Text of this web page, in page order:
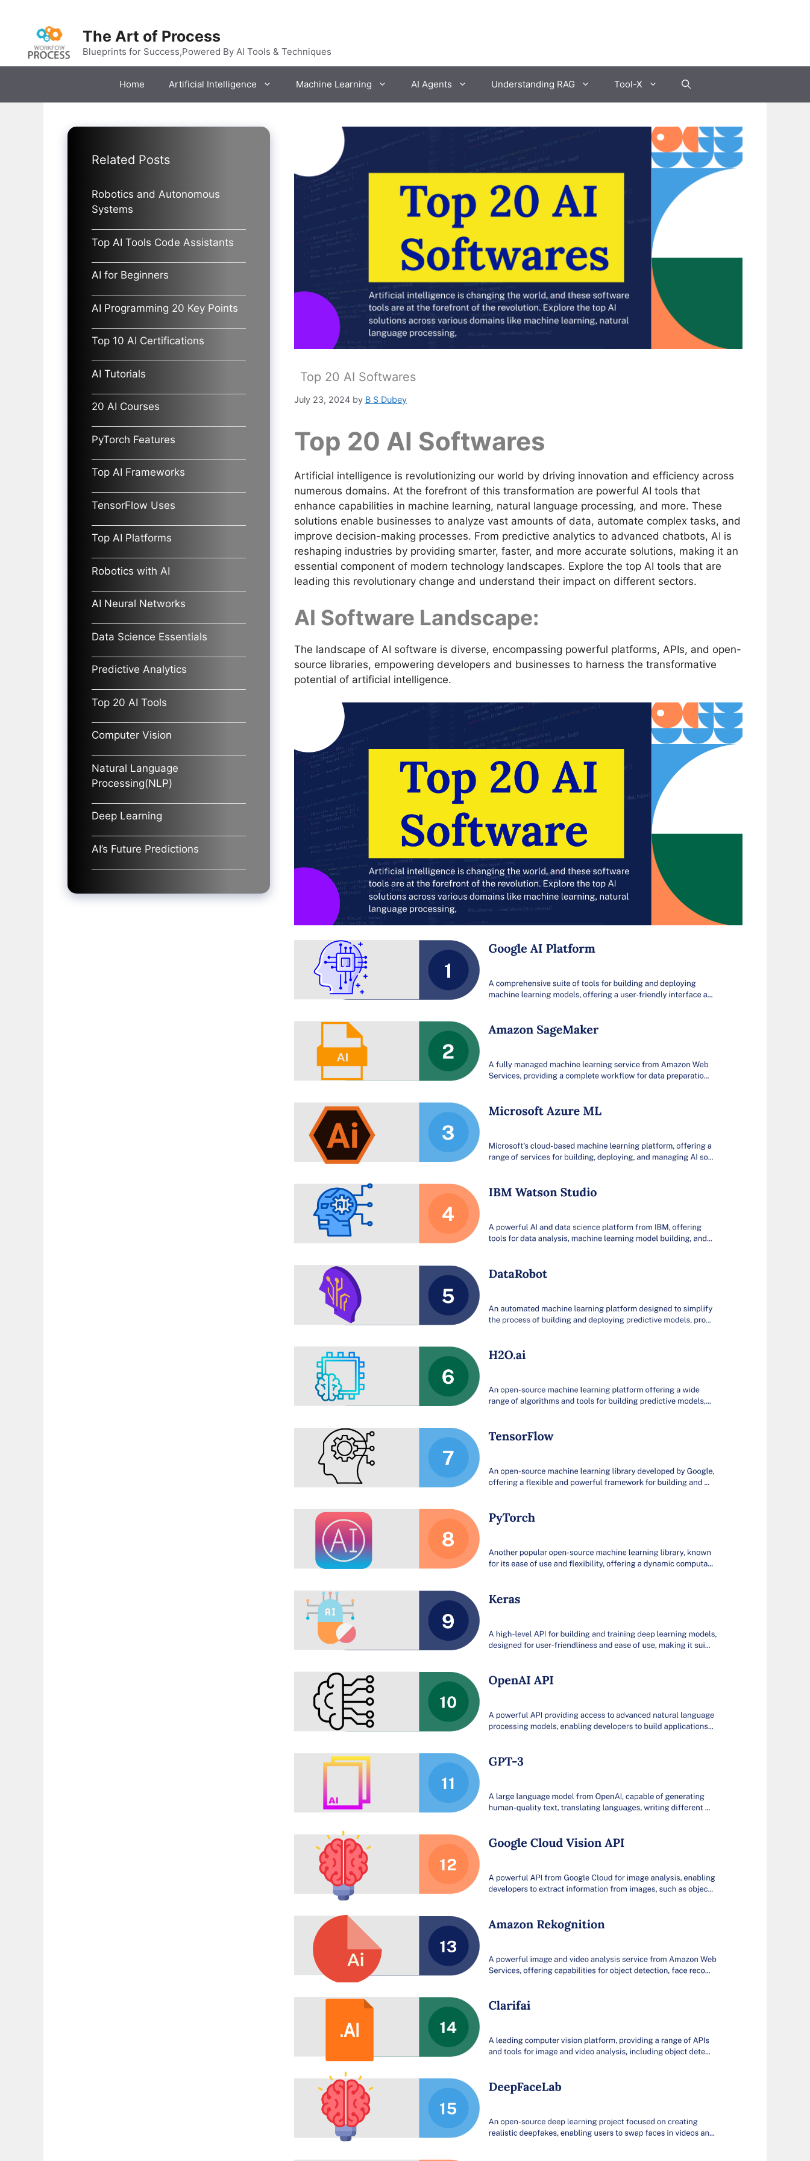
The Art of Process
Blueprints for Success,Powered By AI Tools & Techniques
Home Artificial Intelligence Machine Learning AI Agents Understanding RAG Tool-X
Top 20 AI Softwares
July 23, 2024 by B S Dubey
Top 20 AI Softwares
Artificial intelligence is revolutionizing our world by driving innovation and efficiency across
numerous domains. At the forefront of this transformation are powerful AI tools that
enhance capabilities in machine learning, natural language processing, and more. These
solutions enable businesses to analyze vast amounts of data, automate complex tasks, and
improve decision-making processes. From predictive analytics to advanced chatbots, AI is
reshaping industries by providing smarter, faster, and more accurate solutions, making it an
essential component of modern technology landscapes. Explore the top AI tools that are
leading this revolutionary change and understand their impact on different sectors.
AI Software Landscape:
The landscape of AI software is diverse, encompassing powerful platforms, APIs, and open-
source libraries, empowering developers and businesses to harness the transformative
potential of artificial intelligence.
Related Posts
Robotics and Autonomous
Systems
Top AI Tools Code Assistants
AI for Beginners
AI Programming 20 Key Points
Top 10 AI Certifications
AI Tutorials
20 AI Courses
PyTorch Features
Top AI Frameworks
TensorFlow Uses
Top AI Platforms
Robotics with AI
AI Neural Networks
Data Science Essentials
Predictive Analytics
Top 20 AI Tools
Computer Vision
Natural Language
Processing(NLP)
Deep Learning
AI’s Future Predictions